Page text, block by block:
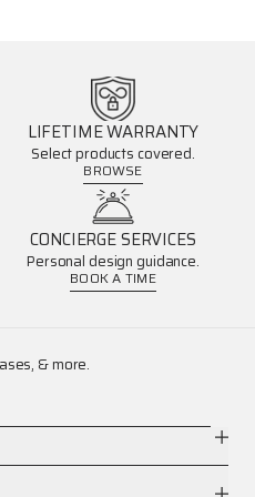
LIFETIME WARRANTY
Select products covered.
BROWSE
CONCIERGE SERVICES
Personal design guidance.
BOOK A TIME
& more.